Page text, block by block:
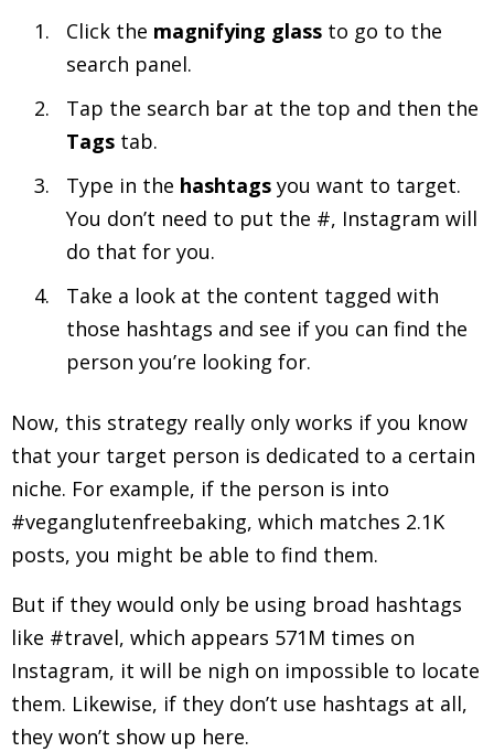
Click the magnifying glass to go to the
search panel.
Tap the search bar at the top and then the
Tags tab.
Type in the hashtags you want to target.
You don’t need to put the #, Instagram will
do that for you.
Take a look at the content tagged with
those hashtags and see if you can find the
person you’re looking for.
Now, this strategy really only works if you know
that your target person is dedicated to a certain
niche. For example, if the person is into
#veganglutenfreebaking, which matches 2.1K
posts, you might be able to find them.
But if they would only be using broad hashtags
like #travel, which appears 571M times on
Instagram, it will be nigh on impossible to locate
them. Likewise, if they don’t use hashtags at all,
they won’t show up here.